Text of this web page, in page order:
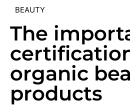
BEAUTY
The
organic
products